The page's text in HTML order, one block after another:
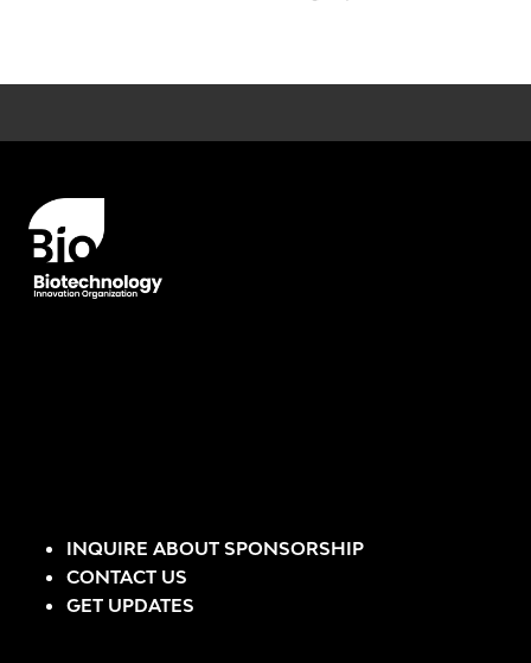
INQUIRE ABOUT SPONSORSHIP
CONTACT US
GET UPDATES